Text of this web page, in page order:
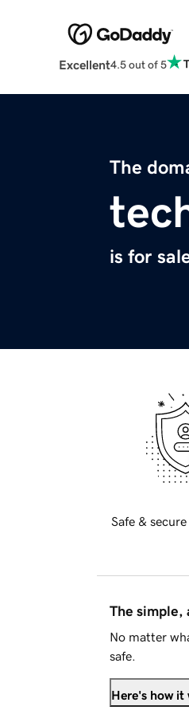
Excellent4.5 out of 5
The
is for
Safe &
The simple,
No matter
safe.
Here's how it